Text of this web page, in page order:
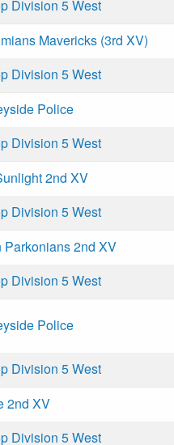
Division 5 West
Mavericks (3rd XV)
Division 5 West
Police
Division 5 West
2nd XV
Division 5 West
Parkonians 2nd XV
Division 5 West
Police
Division 5 West
2nd XV
Division 5 West